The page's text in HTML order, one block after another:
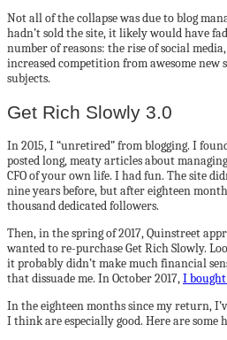
Not all of the collapse was due to blog
hadn’t sold the site, it likely would have
number of reasons: the rise of social
increased competition from awesome new
subjects.
Get Rich Slowly 3.0
In 2015, I “unretired” from blogging. I
posted long, meaty articles about
CFO of your own life. I had fun. The site
nine years before, but after eighteen
thousand dedicated followers.
Then, in the spring of 2017, Quinstreet
wanted to re-purchase Get Rich Slowly.
it probably didn’t make much financial
that dissuade me. In October 2017,I
In the eighteen months since my return,
I think are especially good. Here are some